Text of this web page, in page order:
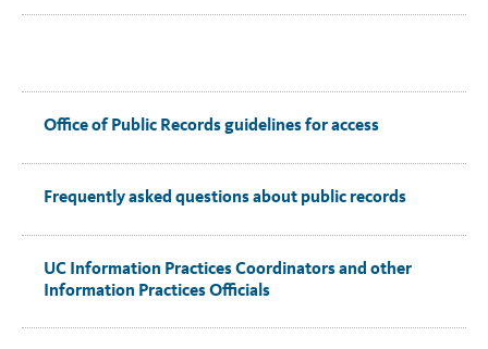
Office of Public Records guidelines for access
Frequently asked questions about public records
UC Information Practices Coordinators and other
Information Practices Officials